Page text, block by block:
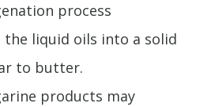
process
liquid oils into a solid
to butter.
products may